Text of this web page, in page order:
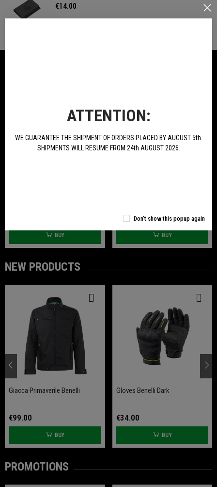
€14.00
BUY
€26.00
BUY
NEW PRODUCTS
Giacca Primaverile Benelli
€99.00
BUY
Gloves Benelli Dark
€34.00
BUY
PROMOTIONS
ATTENTION:
WE GUARANTEE THE SHIPMENT OF ORDERS PLACED BY AUGUST 5th.
SHIPMENTS WILL RESUME FROM 24th AUGUST 2026.
Don't show this popup again